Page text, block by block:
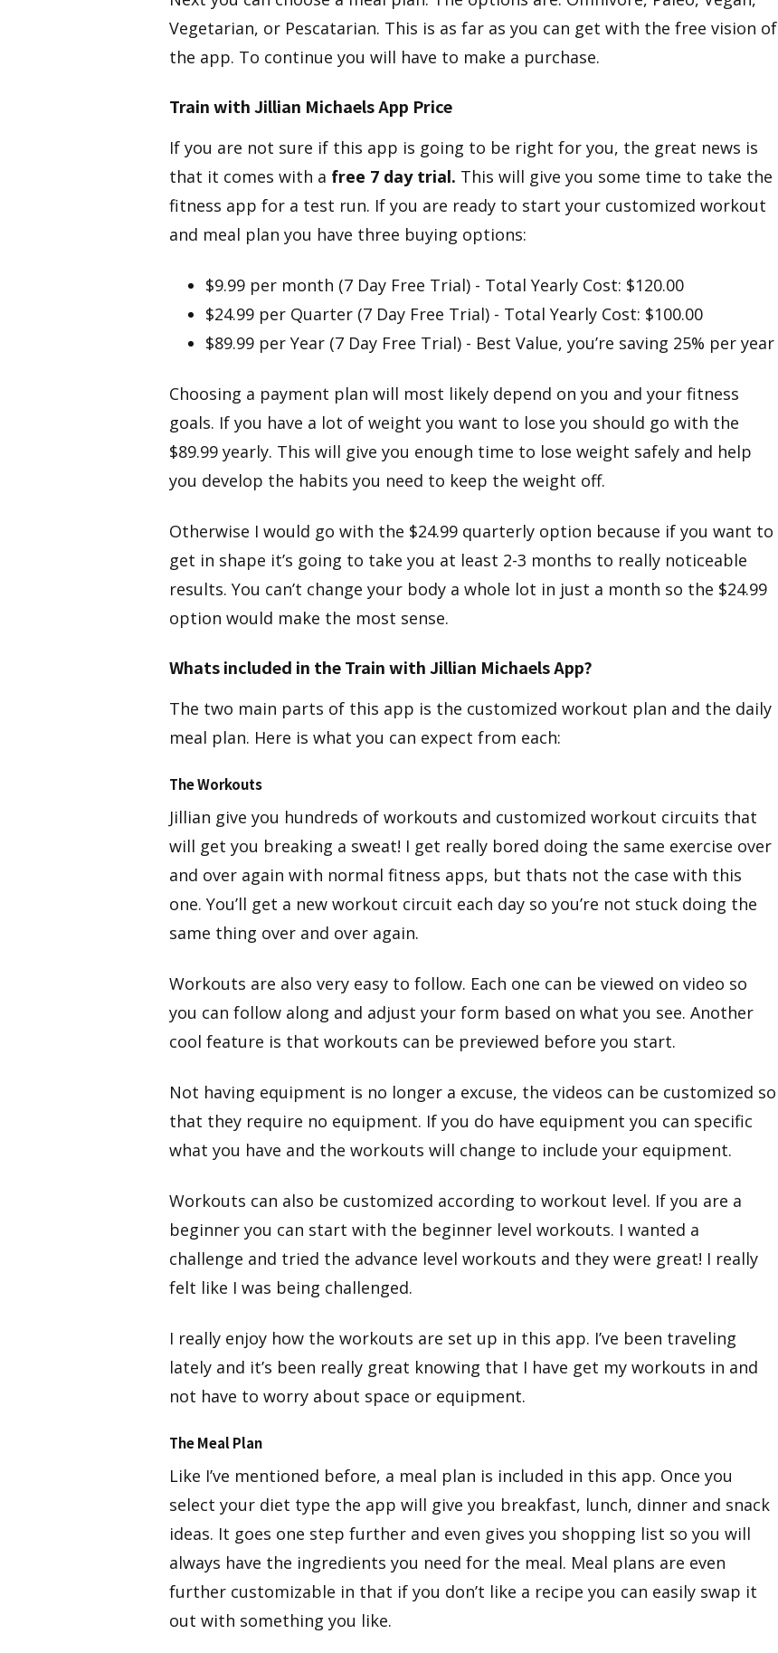
Vegetarian, or Pescatarian. This is as far as you can get with the free vision of
the app. To continue you will have to make a purchase.
​Train with Jillian Michaels App Price
​If you are not sure if this app is going to be right for you, the great news is
that it comes with a free 7 day trial. This will give you some time to take the
fitness app for a test run. If you are ready to start your customized workout
and meal plan you have three buying options:
$9.99 per month (7 Day Free Trial) - Total Yearly Cost: $120.00
$24.99 per Quarter (7 Day Free Trial) - Total Yearly Cost: $100.00
$89.99 per Year (7 Day Free Trial) - Best Value, you’re saving 25% per year
Choosing a payment plan will most likely depend on you and your fitness
goals. If you have a lot of weight you want to lose you should go with the
$89.99 yearly. This will give you enough time to lose weight safely and help
you develop the habits you need to keep the weight off.
Otherwise I would go with the $24.99 quarterly option because if you want to
get in shape it’s going to take you at least 2-3 months to really noticeable
results. You can’t change your body a whole lot in just a month so the $24.99
option would make the most sense.
Whats included in the Train with Jillian Michaels App?
The two main parts of this app is the customized workout plan and the daily
meal plan. Here is what you can expect from each:
The Workouts​
​Jillian give you hundreds of workouts and customized workout circuits that
will get you breaking a sweat! I get really bored doing the same exercise over
and over again with normal fitness apps, but thats not the case with this
one. You’ll get a new workout circuit each day so you’re not stuck doing the
same thing over and over again.
​Workouts are also very easy to follow. Each one can be viewed on video so
you can follow along and adjust your form based on what you see. Another
cool feature is that workouts can be previewed before you start.
Not having equipment is no longer a excuse, the videos can be customized so
that they require no equipment. If you do have equipment you can specific
what you have and the workouts will change to include your equipment.
​Workouts can also be customized according to workout level. If you are a
beginner you can start with the beginner level workouts. I wanted a
challenge and tried the advance level workouts and they were great! I really
felt like I was being challenged.
​I really enjoy how the workouts are set up in this app. I’ve been traveling
lately and it’s been really great knowing that I have get my workouts in and
not have to worry about space or equipment.
The Meal Plan
​Like I’ve mentioned before, a meal plan is included in this app. Once you
select your diet type the app will give you breakfast, lunch, dinner and snack
ideas. It goes one step further and even gives you shopping list so you will
always have the ingredients you need for the meal. Meal plans are even
further customizable in that if you don’t like a recipe you can easily swap it
out with something you like.